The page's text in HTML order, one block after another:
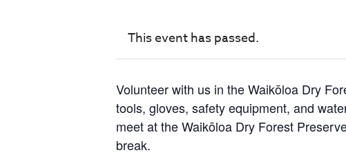
This event has passed.
Volunteer with us in the Waikōloa Dry
tools, gloves, safety equipment, and
meet at the Waikōloa Dry Forest
break.